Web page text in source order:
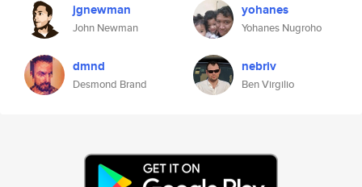
jgnewman
John Newman
yohanes
Yohanes Nugroho
dmnd
Desmond Brand
nebriv
Ben Virgilio